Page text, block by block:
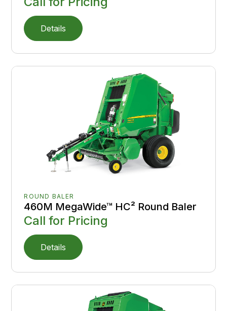
Details
ROUND BALER
460M MegaWide™ HC² Round Baler
Call for Pricing
Details